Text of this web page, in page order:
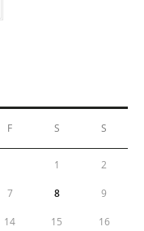
F S S
1 2
7 8 9
14 15 16